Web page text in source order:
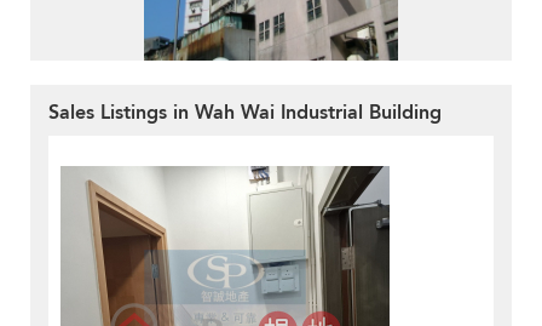
Sales Listings in Wah Wai Industrial Building